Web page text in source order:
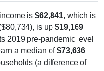
is up$19,169
2019 pre-pandemic level
a median of$73,636
(a difference of
income is$49,464and